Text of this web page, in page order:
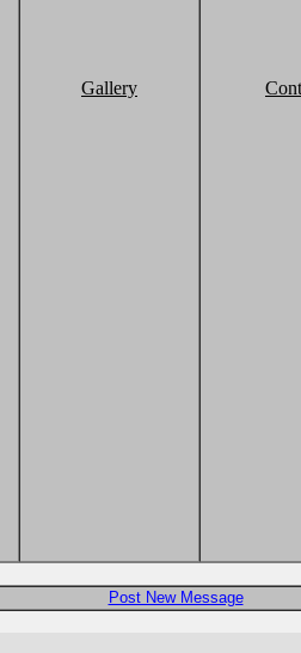
Gallery
Post New Message